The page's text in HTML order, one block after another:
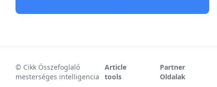
© Cikk Összefoglaló
mesterséges intelligencia
Article
tools
Partner
Oldalak